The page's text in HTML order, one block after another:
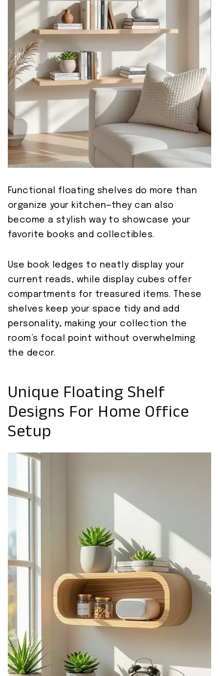
Functional floating shelves do more than
organize your kitchen—they can also
become a stylish way to showcase your
favorite books and collectibles.
Use book ledges to neatly display your
current reads, while display cubes offer
compartments for treasured items. These
shelves keep your space tidy and add
personality, making your collection the
room’s focal point without overwhelming
the decor.
Unique Floating Shelf
Designs For Home Office
Setup